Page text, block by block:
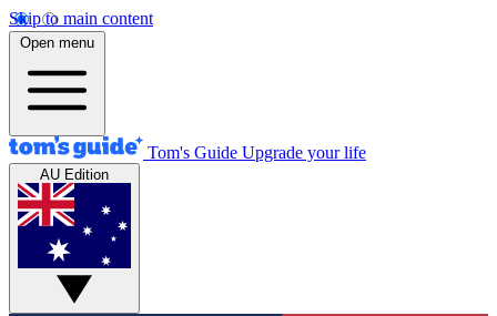
Skip to main content
Open menu
Tom's Guide Upgrade your life
AU Edition